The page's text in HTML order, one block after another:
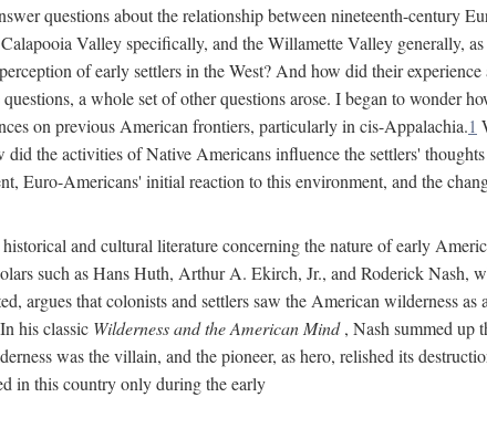
questions about the relationship between nineteenth-century
Valley specifically, and the Willamette Valley generally,
of early settlers in the West? And how did their
a whole set of other questions arose. I began to wonder
on previous American frontiers, particularly in cis-Appalachia.1
the activities of Native Americans influence the settlers'
Euro-Americans' initial reaction to this environment, and the
and cultural literature concerning the nature of early
such as Hans Huth, Arthur A. Ekirch, Jr., and Roderick
argues that colonists and settlers saw the American wilderness
In his classic Wilderness and the American Mind, Nash summed up
was the villain, and the pioneer, as hero, relished its
in this country only during the early